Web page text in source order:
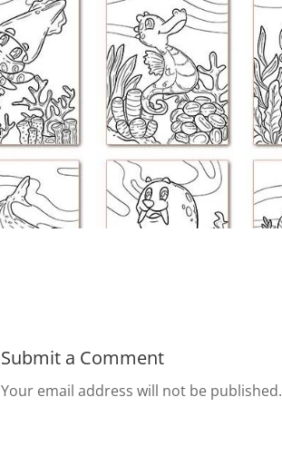
Submit a Comment
Your email address will not be published.